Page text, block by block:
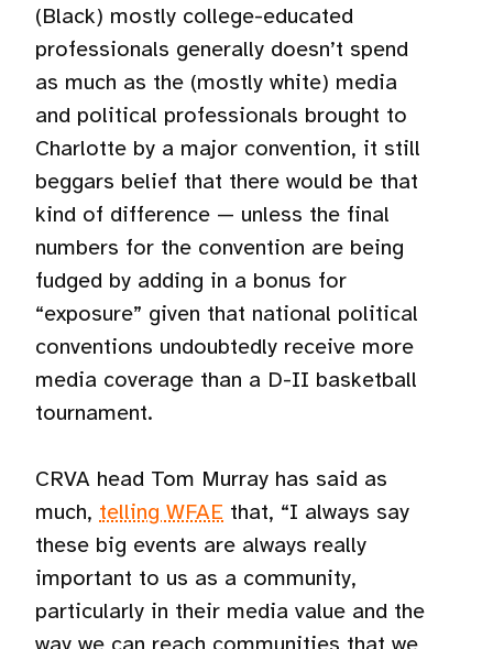
(Black) mostly college-educated
professionals generally doesn’t spend
as much as the (mostly white) media
and political professionals brought to
Charlotte by a major convention, it still
beggars belief that there would be that
kind of difference — unless the final
numbers for the convention are being
fudged by adding in a bonus for
“exposure” given that national political
conventions undoubtedly receive more
media coverage than a D-II basketball
tournament.
CRVA head Tom Murray has said as
much, telling WFAE that, “I always say
these big events are always really
important to us as a community,
particularly in their media value and the